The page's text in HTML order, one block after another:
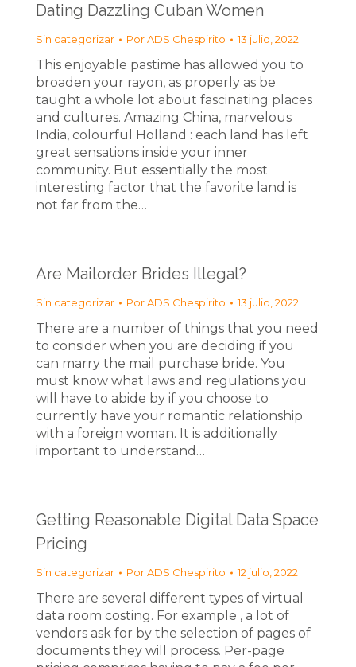
Dating Dazzling Cuban Women
Sin categorizar PorADS Chespirito 13 julio, 2022
This enjoyable pastime has allowed you to
broaden your rayon, as properly as be
taught a whole lot about fascinating places
and cultures. Amazing China, marvelous
India, colourful Holland : each land has left
great sensations inside your inner
community. But essentially the most
interesting factor that the favorite land is
not far from the…
Are Mailorder Brides Illegal?
Sin categorizar PorADS Chespirito 13 julio, 2022
There are a number of things that you need
to consider when you are deciding if you
can marry the mail purchase bride. You
must know what laws and regulations you
will have to abide by if you choose to
currently have your romantic relationship
with a foreign woman. It is additionally
important to understand…
Getting Reasonable Digital Data Space
Pricing
Sin categorizar PorADS Chespirito 12 julio, 2022
There are several different types of virtual
data room costing. For example , a lot of
vendors ask for by the selection of pages of
documents they will process. Per-page